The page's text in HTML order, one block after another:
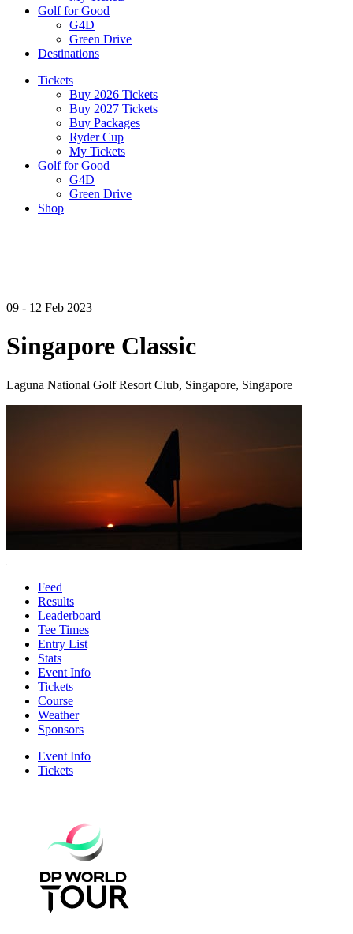
Golf for Good
G4D
Green Drive
Destinations
Tickets
Buy 2026 Tickets
Buy 2027 Tickets
Buy Packages
Ryder Cup
My Tickets
Golf for Good
G4D
Green Drive
Shop
09 - 12 Feb 2023
Singapore Classic
Laguna National Golf Resort Club, Singapore, Singapore
Feed
Results
Leaderboard
Tee Times
Entry List
Stats
Event Info
Tickets
Course
Weather
Sponsors
Event Info
Tickets